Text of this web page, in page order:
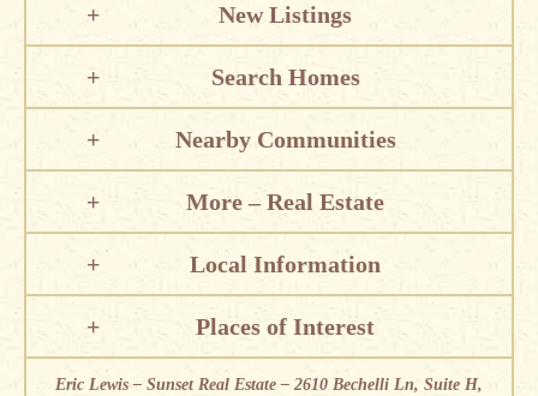
New Listings
Search Homes
Nearby Communities
More – Real Estate
Local Information
Places of Interest
Eric Lewis – Sunset Real Estate – 2610 Bechelli Ln, Suite H,